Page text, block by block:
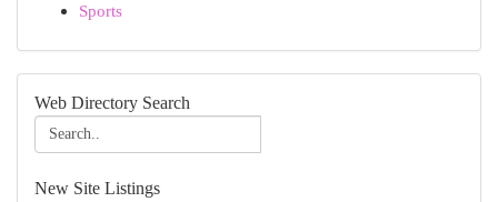
Sports
Web Directory Search
New Site Listings